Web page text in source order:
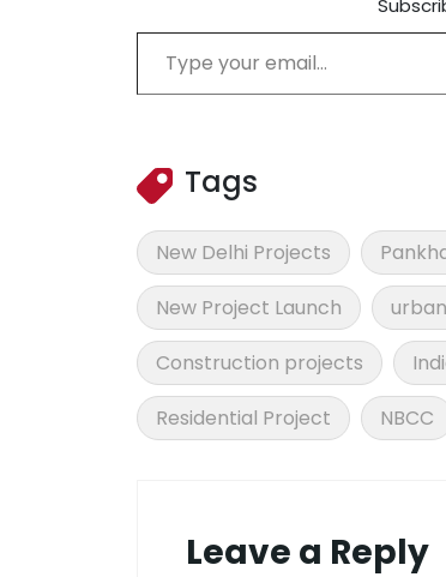
Type your email…
Tags
New Delhi Projects
New Project Launch
Construction projects
Residential Project
NBCC
Leave a Reply